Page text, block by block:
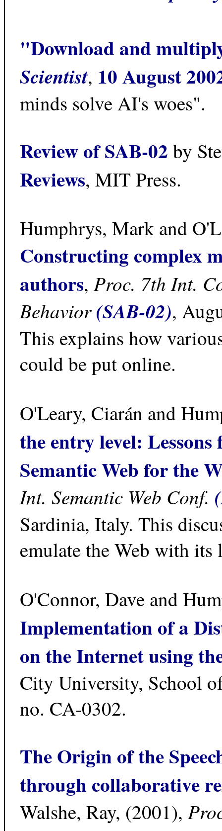
"Download and
Scientist, 10 August
minds solve AI's woes".
Review of SAB-02 by
Reviews, MIT Press.
Humphrys, Mark and
Constructing complex
authors, Proc. 7th Int.
Behavior(SAB-02),
This explains how
could be put online.
O'Leary, Ciarán and
the entry level:
Semantic Web for the
Int. Semantic Web Conf.
Sardinia, Italy. This
emulate the Web with
O'Connor, Dave and
Implementation of a
on the Internet using
City University, School
no. CA-0302.
The Origin of the
through collaborative
Walshe, Ray, (2001),